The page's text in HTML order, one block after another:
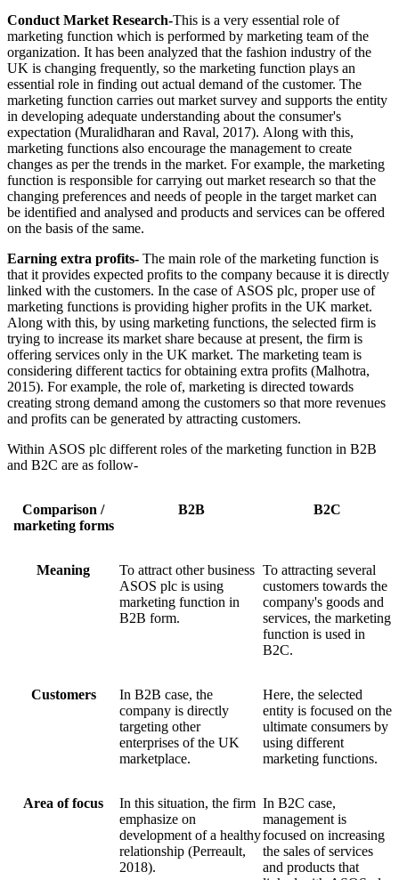
Conduct Market Research-This is a very essential role of
marketing function which is performed by marketing team of the
organization. It has been analyzed that the fashion industry of the
UK is changing frequently, so the marketing function plays an
essential role in finding out actual demand of the customer. The
marketing function carries out market survey and supports the entity
in developing adequate understanding about the consumer's
expectation (Muralidharan and Raval, 2017). Along with this,
marketing functions also encourage the management to create
changes as per the trends in the market. For example, the marketing
function is responsible for carrying out market research so that the
changing preferences and needs of people in the target market can
be identified and analysed and products and services can be offered
on the basis of the same.
Earning extra profits- The main role of the marketing function is
that it provides expected profits to the company because it is directly
linked with the customers. In the case of ASOS plc, proper use of
marketing functions is providing higher profits in the UK market.
Along with this, by using marketing functions, the selected firm is
trying to increase its market share because at present, the firm is
offering services only in the UK market. The marketing team is
considering different tactics for obtaining extra profits (Malhotra,
2015). For example, the role of, marketing is directed towards
creating strong demand among the customers so that more revenues
and profits can be generated by attracting customers.
Within ASOS plc different roles of the marketing function in B2B
and B2C are as follow-
Comparison /
marketing forms
B2B B2C
Meaning
To attract other business
ASOS plc is using
marketing function in
B2B form.
To attracting several
customers towards the
company's goods and
services, the marketing
function is used in
B2C.
Customers
In B2B case, the
company is directly
targeting other
enterprises of the UK
marketplace.
Here, the selected
entity is focused on the
ultimate consumers by
using different
marketing functions.
Area of focus
In this situation, the firm
emphasize on
development of a healthy
relationship (Perreault,
2018).
In B2C case,
management is
focused on increasing
the sales of services
and products that